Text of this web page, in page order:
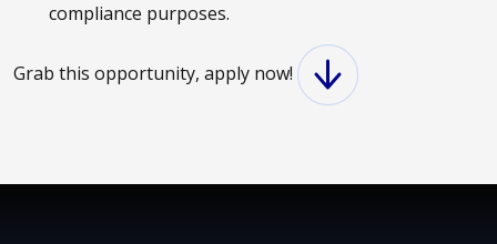
compliance purposes.
Grab this opportunity, apply now!